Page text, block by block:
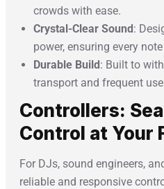
crowds with ease.
Crystal-Clear Sound:
power, ensuring every
Durable Build: Built to
transport and frequent
Controllers:
Control at Your
For DJs, sound engineers,
reliable and responsive